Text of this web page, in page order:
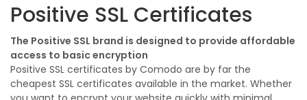
Positive SSL Certificates
The Positive SSL brand is designed to provide affordable
access to basic encryption
Positive SSL certificates by Comodo are by far the
cheapest SSL certificates available in the market. Whether